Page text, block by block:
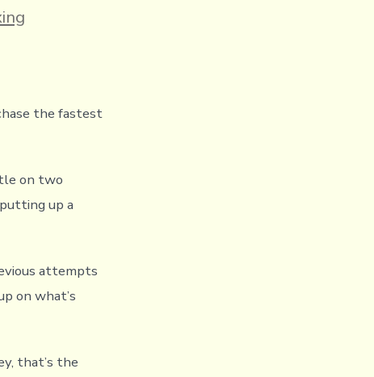
the fastest
on two
up a
attempts
on what’s
that’s the